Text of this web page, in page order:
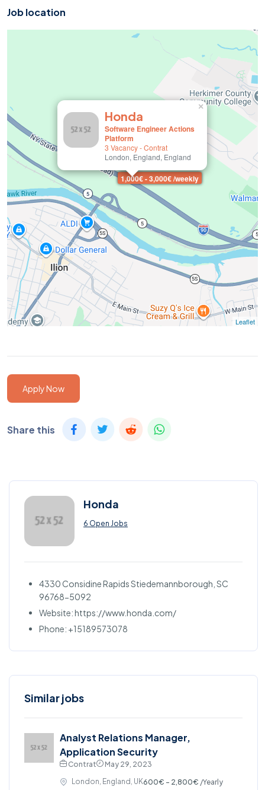
Job location
1,000€ - 3,000€ /weekly
Honda
Software Engineer Actions
Platform
3 Vacancy-Contrat
London, England, England
×
Leaflet
Apply Now
Share this
Honda
6 Open Jobs
4330 Considine Rapids Stiedemannborough, SC
96768-5092
Website: https://www.honda.com/
Phone: +15189573078
Similar jobs
Analyst Relations Manager,
Application Security
Contrat
May 29, 2023
London, England, UK600€ - 2,800€ /Yearly